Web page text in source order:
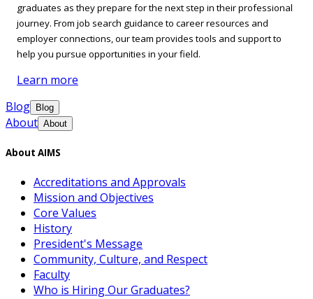
graduates as they prepare for the next step in their professional
journey. From job search guidance to career resources and
employer connections, our team provides tools and support to
help you pursue opportunities in your field.
Learn more
Blog
Blog
About About
About AIMS
Accreditations and Approvals
Mission and Objectives
Core Values
History
President's Message
Community, Culture, and Respect
Faculty
Who is Hiring Our Graduates?